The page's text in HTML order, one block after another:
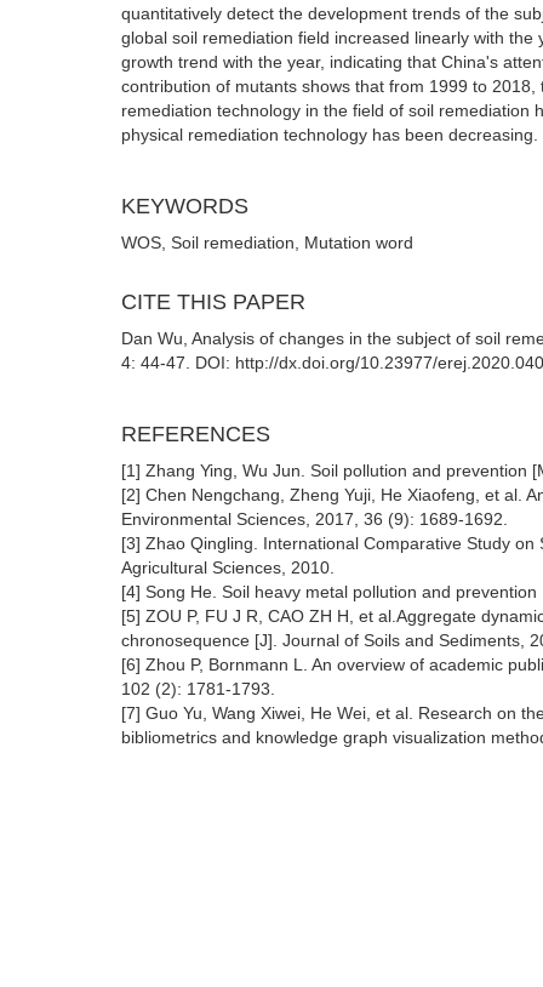
quantitatively detect the development trends of the
global soil remediation field increased linearly with
growth trend with the year, indicating that China's
contribution of mutants shows that from 1999 to
remediation technology in the field of soil
physical remediation technology has been decreasing.
KEYWORDS
WOS, Soil remediation, Mutation word
CITE THIS PAPER
Dan Wu, Analysis of changes in the subject of soil
4: 44-47. DOI: http://dx.doi.org/10.23977/
REFERENCES
[1] Zhang Ying, Wu Jun. Soil pollution and prevention
[2] Chen Nengchang, Zheng Yuji, He Xiaofeng, et al.
Environmental Sciences, 2017, 36 (9): 1689-1692.
[3] Zhao Qingling. International Comparative Study
Agricultural Sciences, 2010.
[4] Song He. Soil heavy metal pollution and
[5] ZOU P, FU J R, CAO ZH H, et al.Aggregate
chronosequence [J]. Journal of Soils and Sediments,
[6] Zhou P, Bornmann L. An overview of academic
102 (2): 1781-1793.
[7] Guo Yu, Wang Xiwei, He Wei, et al. Research on
bibliometrics and knowledge graph visualization